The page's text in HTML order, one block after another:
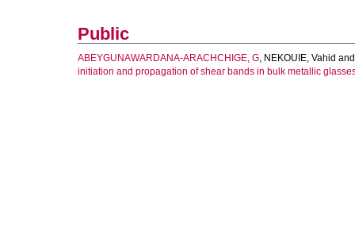
Public
ABEYGUNAWARDANA-ARACHCHIGE, G, NEKOUIE, Vahid
initiation and propagation of shear bands in bulk metallic